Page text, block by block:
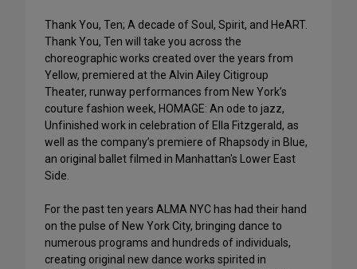
Thank You, Ten; A decade of Soul, Spirit, and HeART.
Thank You, Ten will take you across the
choreographic works created over the years from
Yellow, premiered at the Alvin Ailey Citigroup
Theater, runway performances from New York’s
couture fashion week, HOMAGE: An ode to jazz,
Unfinished work in celebration of Ella Fitzgerald, as
well as the company’s premiere of Rhapsody in Blue,
an original ballet filmed in Manhattan's Lower East
Side.
For the past ten years ALMA NYC has had their hand
on the pulse of New York City, bringing dance to
numerous programs and hundreds of individuals,
creating original new dance works spirited in